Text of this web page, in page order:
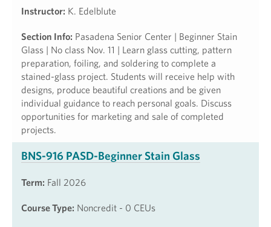
Instructor: K. Edelblute
Section Info: Pasadena Senior Center | Beginner Stain
Glass | No class Nov. 11 | Learn glass cutting, pattern
preparation, foiling, and soldering to complete a
stained-glass project. Students will receive help with
designs, produce beautiful creations and be given
individual guidance to reach personal goals. Discuss
opportunities for marketing and sale of completed
projects.
BNS-916 PASD-Beginner Stain Glass
Term: Fall 2026
Course Type: Noncredit - 0 CEUs